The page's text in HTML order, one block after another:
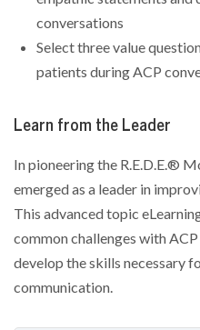
conversations
Select three value
patients during ACP
Learn from the Leader
In pioneering the R.E.D.E.®
emerged as a leader in
This advanced topic
common challenges with
develop the skills necessary
communication.